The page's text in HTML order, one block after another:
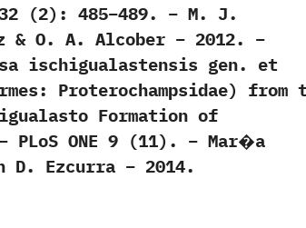
(2): 485–489. – M. J.
& O. A. Alcober – 2012. –
ischigualastensis gen. et
Proterochampsidae) from
Formation of
PLoS ONE 9 (11). – Mar�a
D. Ezcurra – 2014.